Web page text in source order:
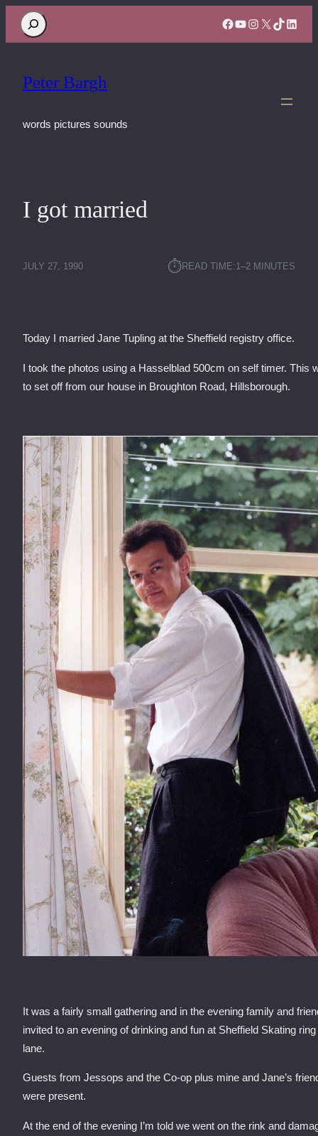
Search Facebook
YouTube
Instagram
X TikTok
Peter Bargh
words pictures sounds
I got married
JULY 27, 1990 ⏱︎READ TIME:1–2 MINUTES
Today I married Jane Tupling at the Sheffield registry office.
I took the photos using a Hasselblad 500cm on self timer. This
to set off from our house in Broughton Road, Hillsborough.
It was a fairly small gathering and in the evening family and
invited to an evening of drinking and fun at Sheffield Skating
lane.
Guests from Jessops and the Co-op plus mine and Jane’s
were present.
At the end of the evening I’m told we went on the rink and